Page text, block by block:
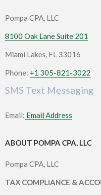
Pompa CPA, LLC
8100 Oak Lane Suite 201
Miami Lakes, FL 33016
Phone: +1 305-821-3022
SMS Text Messaging
Email: Email Address
ABOUT POMPA CPA, LLC
Pompa CPA, LLC
TAX COMPLIANCE &